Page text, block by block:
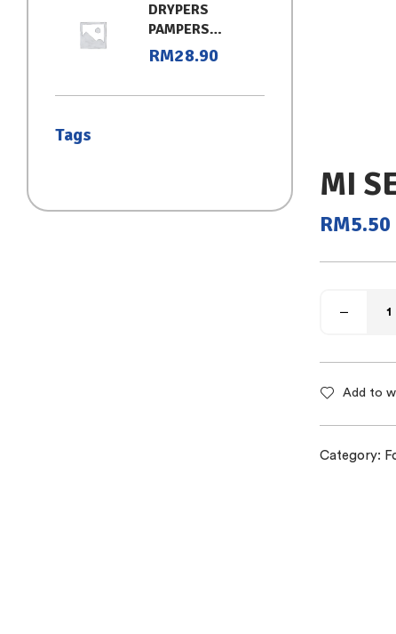
MI
RM5.50
Add to
Category:
DRYPERS
PAMPERS
CLASSIC
RM28.90
Tags